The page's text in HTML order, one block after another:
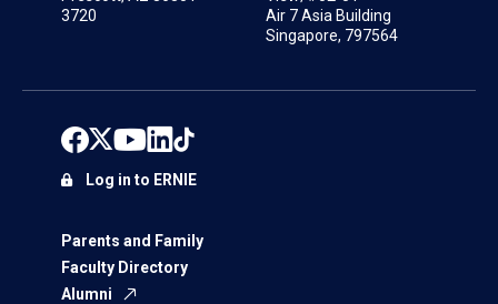
3720
Air 7 Asia Building
Singapore, 797564
Parents and Family
Faculty Directory
Alumni
Log in to ERNIE